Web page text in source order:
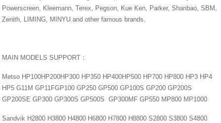
Powerscreen, Kleemann, Terex, Pegson, Kue Ken, Parker, Shanbao, SBM,
Zenith, LIMING, MINYU and other famous brands.
MAIN MODELS SUPPORT：
Metso HP100HP200HP300 HP350 HP400HP500 HP700 HP800 HP3 HP4
HP5 G11M GP11FGP100 GP250 GP500 GP100S GP200 GP200S
GP200SE GP300 GP300S GP500S GP300MF GP550 MP800 MP1000
Sandvik H2800 H3800 H4800 H6800 H7800 H8800 S2800 S3800 S4800